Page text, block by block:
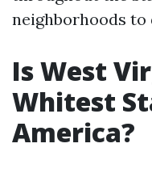
neighborhoods
Is West
Whitest
America?